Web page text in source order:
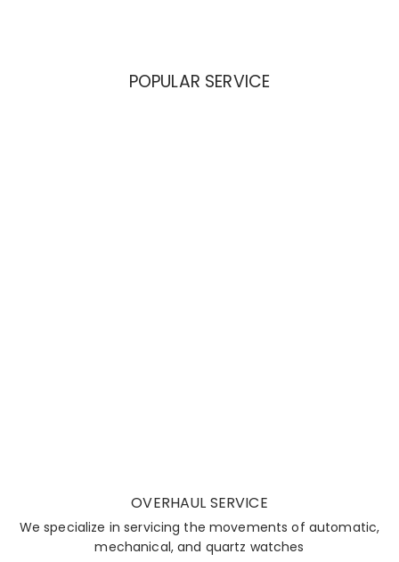
POPULAR SERVICE
OVERHAUL SERVICE
We specialize in servicing the movements of automatic,
mechanical, and quartz watches